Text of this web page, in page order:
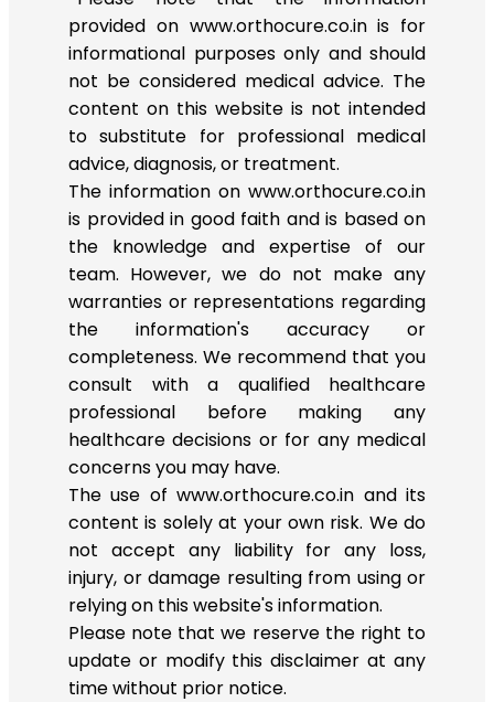
provided on www.orthocure.co.in is for
informational purposes only and should
not be considered medical advice. The
content on this website is not intended
to substitute for professional medical
advice, diagnosis, or treatment.
The information on www.orthocure.co.in
is provided in good faith and is based on
the knowledge and expertise of our
team. However, we do not make any
warranties or representations regarding
the information's accuracy or
completeness. We recommend that you
consult with a qualified healthcare
professional before making any
healthcare decisions or for any medical
concerns you may have.
The use of www.orthocure.co.in and its
content is solely at your own risk. We do
not accept any liability for any loss,
injury, or damage resulting from using or
relying on this website's information.
Please note that we reserve the right to
update or modify this disclaimer at any
time without prior notice.